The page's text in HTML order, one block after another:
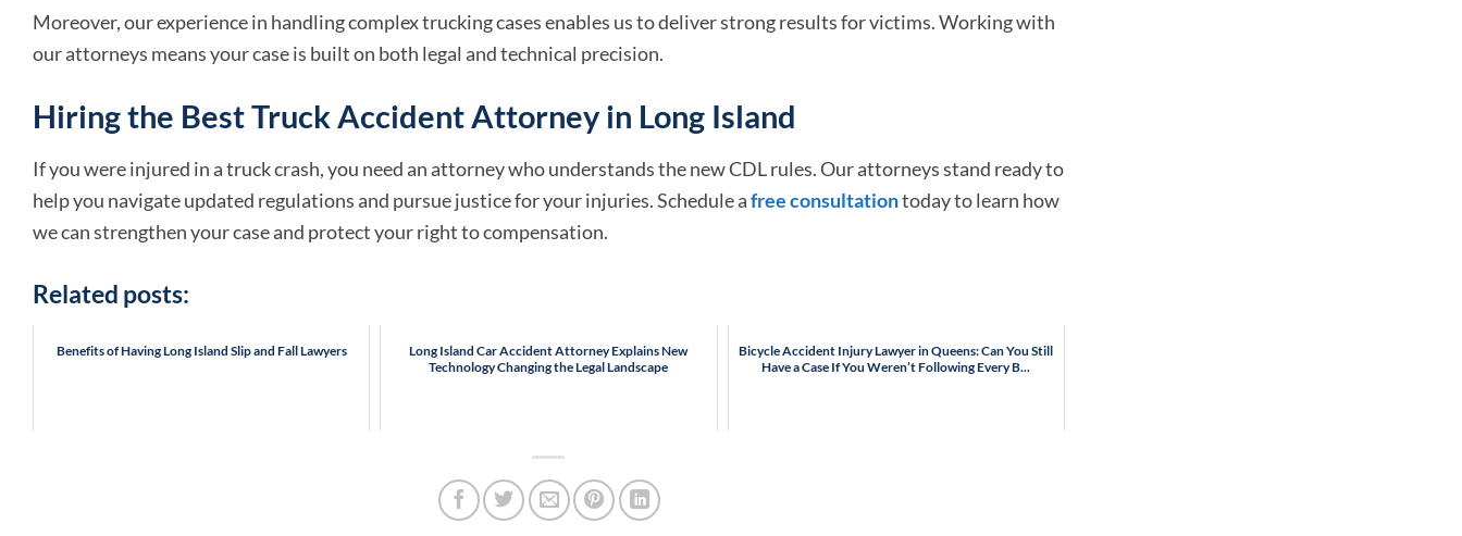
Moreover, our experience in handling complex trucking cases enables us to deliver strong results for victims. Working with
our attorneys means your case is built on both legal and technical precision.
Hiring the Best Truck Accident Attorney in Long Island
If you were injured in a truck crash, you need an attorney who understands the new CDL rules. Our attorneys stand ready to
help you navigate updated regulations and pursue justice for your injuries. Schedule afree consultationtoday to learn how
we can strengthen your case and protect your right to compensation.
Related posts:
Benefits of Having Long Island Slip and Fall Lawyers
Long Island Car Accident Attorney Explains New
Technology Changing the Legal Landscape
Bicycle Accident Injury Lawyer in Queens: Can You Still
Have a Case If You Weren’t Following Every B...